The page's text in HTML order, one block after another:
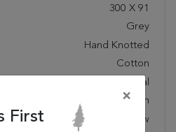
300 X 91
Grey
Hand Knotted
Cotton
Transitional
Indian
New
×
First